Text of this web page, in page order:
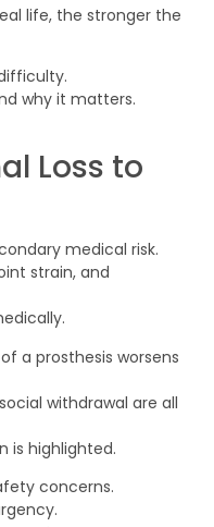
life, the stronger the
why it matters.
Loss to
medical risk.
strain, and
a prosthesis worsens
withdrawal are all
is highlighted.
concerns.